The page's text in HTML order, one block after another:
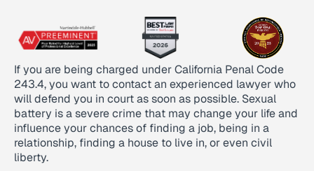
If you are being charged under California Penal Code
243.4, you want to contact an experienced lawyer who
will defend you in court as soon as possible. Sexual
battery is a severe crime that may change your life and
influence your chances of finding a job, being in a
relationship, finding a house to live in, or even civil
liberty.